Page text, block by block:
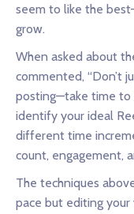
seem to like the
grow.
When asked about
commented, “Don’t
posting—take time to
identify your ideal
different time
count, engagement,
The techniques
pace but editing